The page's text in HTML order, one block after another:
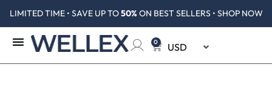
LIMITED TIME • SAVE UP TO50% ON BEST SELLERS • SHOP NOW
0